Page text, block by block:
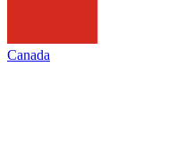
Canada